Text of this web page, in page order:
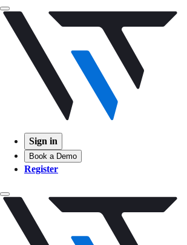
Sign in
Book a Demo
Register